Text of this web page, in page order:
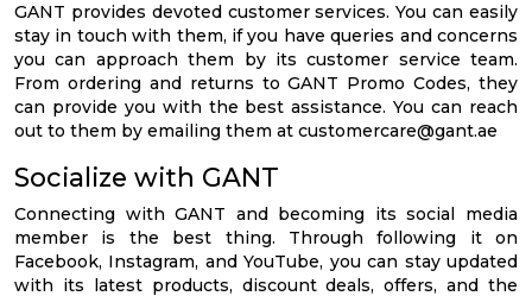
GANT provides devoted customer services. You can easily
stay in touch with them, if you have queries and concerns
you can approach them by its customer service team.
From ordering and returns to GANT Promo Codes, they
can provide you with the best assistance. You can reach
out to them by emailing them at customercare@gant.ae
Socialize with GANT
Connecting with GANT and becoming its social media
member is the best thing. Through following it on
Facebook, Instagram, and YouTube, you can stay updated
with its latest products, discount deals, offers, and the